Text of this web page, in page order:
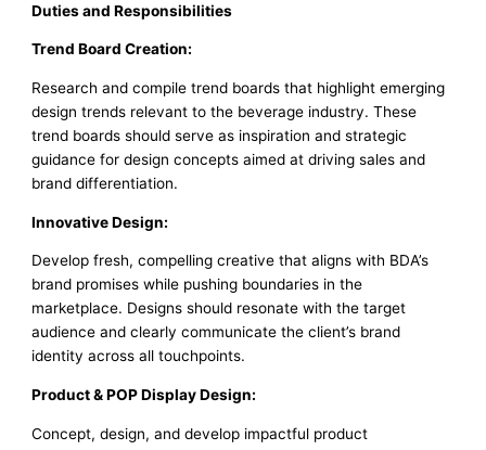
Duties and Responsibilities
Trend Board Creation:
Research and compile trend boards that highlight emerging
design trends relevant to the beverage industry. These
trend boards should serve as inspiration and strategic
guidance for design concepts aimed at driving sales and
brand differentiation.
Innovative Design:
Develop fresh, compelling creative that aligns with BDA’s
brand promises while pushing boundaries in the
marketplace. Designs should resonate with the target
audience and clearly communicate the client’s brand
identity across all touchpoints.
Product & POP Display Design:
Concept, design, and develop impactful product